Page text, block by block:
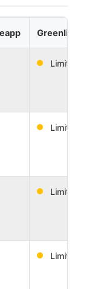
Greenlight
Limited
Limited
Limited
Limited